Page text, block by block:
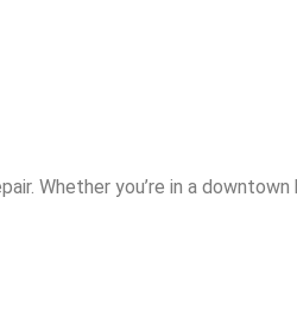
Whether you’re in a downtown